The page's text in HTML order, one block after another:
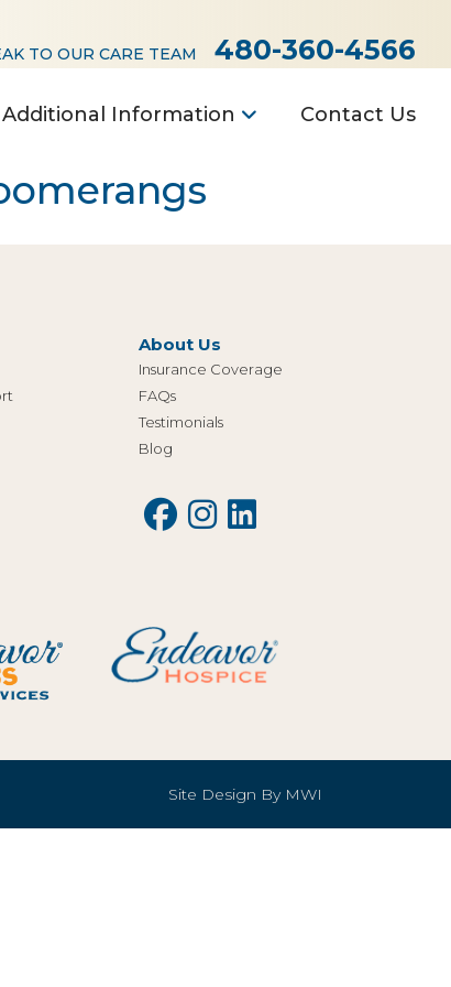
TO OUR CARE TEAM 480-360-4566
Additional Information Contact Us
About Us
Insurance Coverage
FAQs
Testimonials
Blog
Site Design By MWI